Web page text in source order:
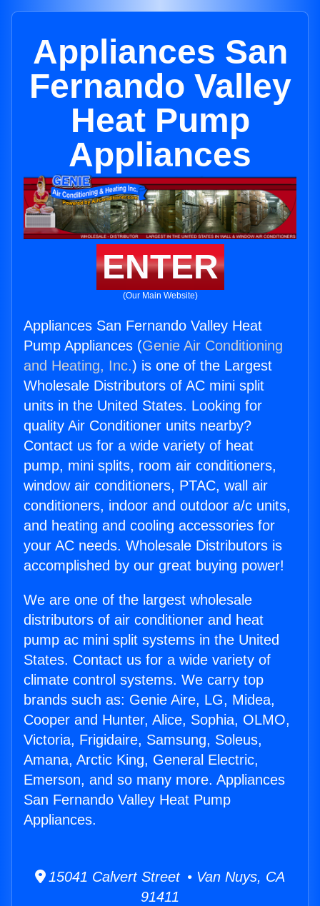
Appliances San
Fernando Valley
Heat Pump
Appliances
ENTER
(Our Main Website)
Appliances San Fernando Valley Heat
Pump Appliances (Genie Air Conditioning
and Heating, Inc.) is one of the Largest
Wholesale Distributors of AC mini split
units in the United States. Looking for
quality Air Conditioner units nearby?
Contact us for a wide variety of heat
pump, mini splits, room air conditioners,
window air conditioners, PTAC, wall air
conditioners, indoor and outdoor a/c units,
and heating and cooling accessories for
your AC needs. Wholesale Distributors is
accomplished by our great buying power!
We are one of the largest wholesale
distributors of air conditioner and heat
pump ac mini split systems in the United
States. Contact us for a wide variety of
climate control systems. We carry top
brands such as: Genie Aire, LG, Midea,
Cooper and Hunter, Alice, Sophia, OLMO,
Victoria, Frigidaire, Samsung, Soleus,
Amana, Arctic King, General Electric,
Emerson, and so many more. Appliances
San Fernando Valley Heat Pump
Appliances.
15041 Calvert Street • Van Nuys, CA
91411